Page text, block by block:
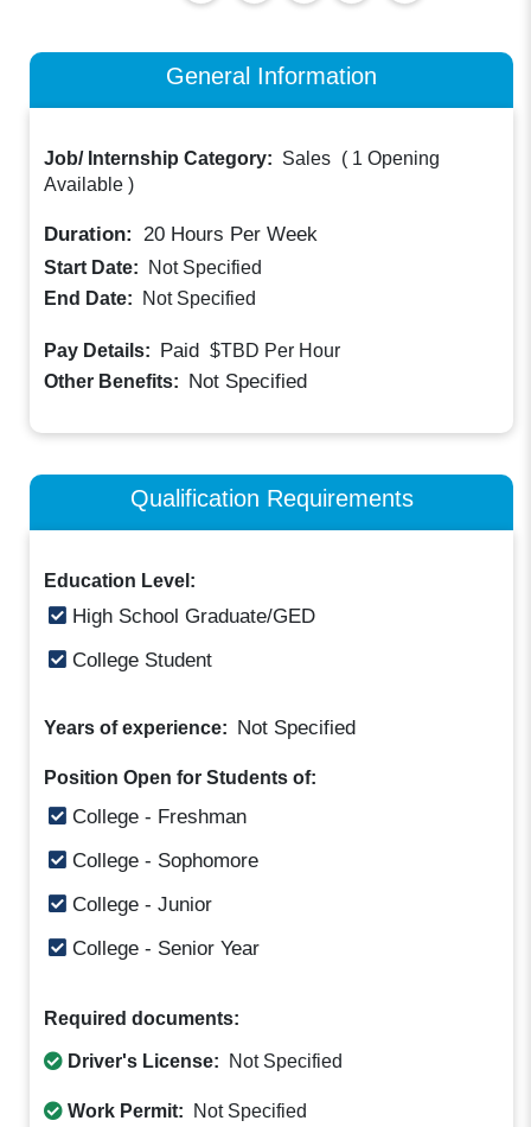
General Information
Job/ Internship Category: Sales ( 1 Opening
Available )
Duration: 20 Hours Per Week
Start Date:
Not Specified
End Date:
Not Specified
Pay Details: Paid $TBD Per Hour
Other Benefits: Not Specified
Qualification Requirements
Education Level:
High School Graduate/GED
College Student
Years of experience: Not Specified
Position Open for Students of:
College - Freshman
College - Sophomore
College - Junior
College - Senior Year
Required documents:
Driver's License: Not Specified
Work Permit: Not Specified